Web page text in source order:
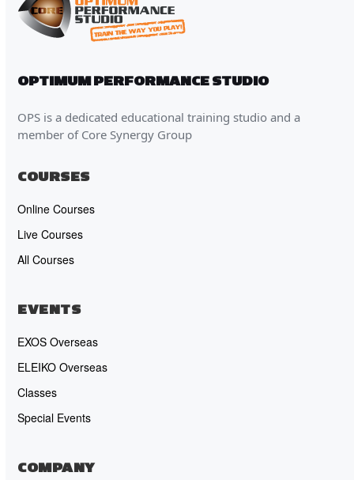
OPTIMUM PERFORMANCE STUDIO
OPS is a dedicated educational training studio and a
member of Core Synergy Group
COURSES
Online Courses
Live Courses
All Courses
EVENTS
EXOS Overseas
ELEIKO Overseas
Classes
Special Events
COMPANY